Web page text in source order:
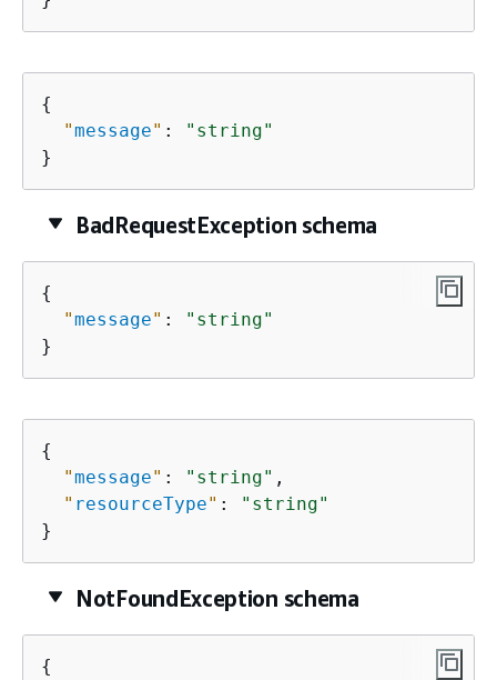
{
"message" :
"string"
}
BadRequestException schema
{
"message" :
"string"
}
{
"message" : "string" ,
" resourceType" :
"string"
}
NotFoundException schema
{